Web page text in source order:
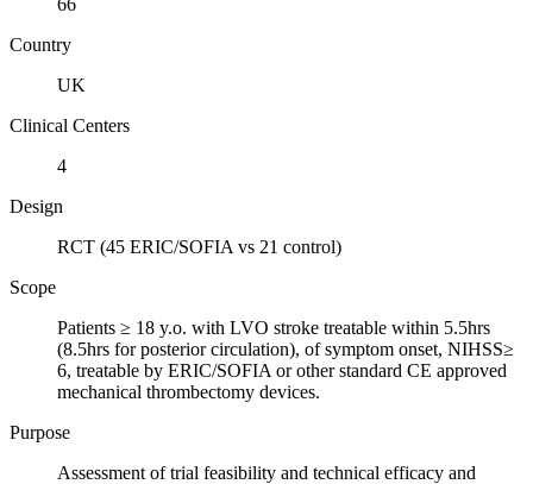
66
Country
UK
Clinical Centers
4
Design
RCT (45 ERIC/SOFIA vs 21 control)
Scope
Patients ≥ 18 y.o. with LVO stroke treatable within 5.5hrs
(8.5hrs for posterior circulation), of symptom onset, NIHSS≥
6, treatable by ERIC/SOFIA or other standard CE approved
mechanical thrombectomy devices.
Purpose
Assessment of trial feasibility and technical efficacy and